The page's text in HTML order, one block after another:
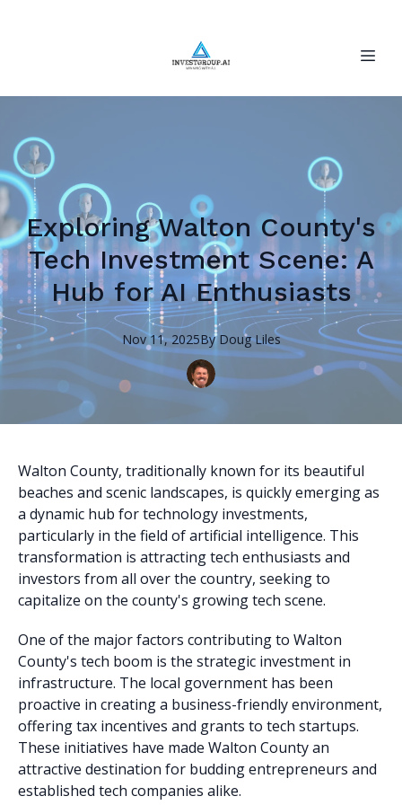
Exploring Walton County's
Tech Investment Scene: A
Hub for AI Enthusiasts
Nov 11, 2025By Doug Liles
Walton County, traditionally known for its beautiful
beaches and scenic landscapes, is quickly emerging as
a dynamic hub for technology investments,
particularly in the field of artificial intelligence. This
transformation is attracting tech enthusiasts and
investors from all over the country, seeking to
capitalize on the county's growing tech scene.
One of the major factors contributing to Walton
County's tech boom is the strategic investment in
infrastructure. The local government has been
proactive in creating a business-friendly environment,
offering tax incentives and grants to tech startups.
These initiatives have made Walton County an
attractive destination for budding entrepreneurs and
established tech companies alike.